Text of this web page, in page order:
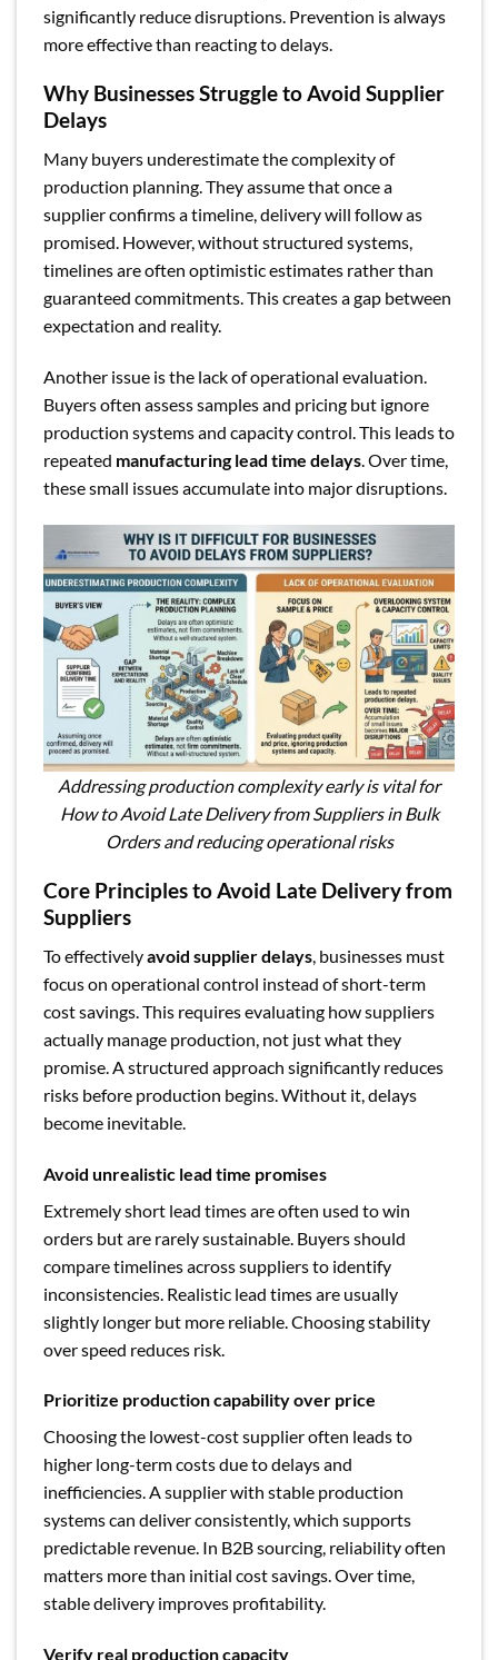
significantly reduce disruptions. Prevention is always
more effective than reacting to delays.
Why Businesses Struggle to Avoid Supplier
Delays
Many buyers underestimate the complexity of
production planning. They assume that once a
supplier confirms a timeline, delivery will follow as
promised. However, without structured systems,
timelines are often optimistic estimates rather than
guaranteed commitments. This creates a gap between
expectation and reality.
Another issue is the lack of operational evaluation.
Buyers often assess samples and pricing but ignore
production systems and capacity control. This leads to
repeated manufacturing lead time delays . Over time,
these small issues accumulate into major disruptions.
Addressing production complexity early is vital for
How to Avoid Late Delivery from Suppliers in Bulk
Orders and reducing operational risks
Core Principles to Avoid Late Delivery from
Suppliers
To effectivelyavoid supplier delays, businesses must
focus on operational control instead of short-term
cost savings. This requires evaluating how suppliers
actually manage production, not just what they
promise. A structured approach significantly reduces
risks before production begins. Without it, delays
become inevitable.
Avoid unrealistic lead time promises
Extremely short lead times are often used to win
orders but are rarely sustainable. Buyers should
compare timelines across suppliers to identify
inconsistencies. Realistic lead times are usually
slightly longer but more reliable. Choosing stability
over speed reduces risk.
Prioritize production capability over price
Choosing the lowest-cost supplier often leads to
higher long-term costs due to delays and
inefficiencies. A supplier with stable production
systems can deliver consistently, which supports
predictable revenue. In B2B sourcing, reliability often
matters more than initial cost savings. Over time,
stable delivery improves profitability.
Verify real production capacity